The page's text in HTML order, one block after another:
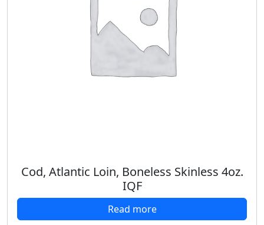
Cod, Atlantic Loin, Boneless Skinless 4oz.
IQF
Read more